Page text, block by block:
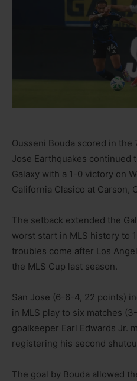
Ousseni Bouda scored in the
Jose Earthquakes continued
Galaxy with a 1-0 victory on
California Clasico at Carson,
The setback extended the
worst start in MLS history to
troubles come after Los
the MLS Cup last season.
San Jose (6-6-4, 22 points)
in MLS play to six matches
goalkeeper Earl Edwards Jr.
registering his second
The goal by Bouda allowed